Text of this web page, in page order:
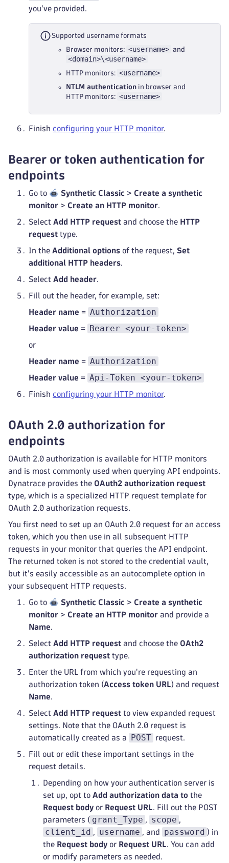
you've provided.
Supported username formats
Browser monitors: <username> and
<domain>\<username>
HTTP monitors: <username>
NTLM authentication in browser and
HTTP monitors: <username>
Finish configuring your HTTP monitor.
Bearer or token authentication for
endpoints
Go to Synthetic Classic > Create a synthetic
monitor > Create an HTTP monitor.
Select Add HTTP request and choose the HTTP
request type.
In the Additional options of the request, Set
additional HTTP headers.
Select Add header.
Fill out the header, for example, set:
Header name = Authorization
Header value = Bearer <your-token>
or
Header name = Authorization
Header value = Api-Token <your-token>
Finish configuring your HTTP monitor.
OAuth 2.0 authorization for
endpoints
OAuth 2.0 authorization is available for HTTP monitors
and is most commonly used when querying API endpoints.
Dynatrace provides the OAuth2 authorization request
type, which is a specialized HTTP request template for
OAuth 2.0 authorization requests.
You first need to set up an OAuth 2.0 request for an access
token, which you then use in all subsequent HTTP
requests in your monitor that queries the API endpoint.
The returned token is not stored to the credential vault,
but it's easily accessible as an autocomplete option in
your subsequent HTTP requests.
Go to Synthetic Classic > Create a synthetic
monitor > Create an HTTP monitor and provide a
Name.
Select Add HTTP request and choose the OAth2
authorization request type.
Enter the URL from which you're requesting an
authorization token (Access token URL) and request
Name.
Select Add HTTP request to view expanded request
settings. Note that the OAuth 2.0 request is
automatically created as a
POST request.
Fill out or edit these important settings in the
request details.
Depending on how your authentication server is
set up, opt to Add authorization data to the
Request body or Request URL. Fill out the POST
parameters ( grant_Type , scope ,
client_id , username , and password ) in
the Request body or Request URL. You can add
or modify parameters as needed.